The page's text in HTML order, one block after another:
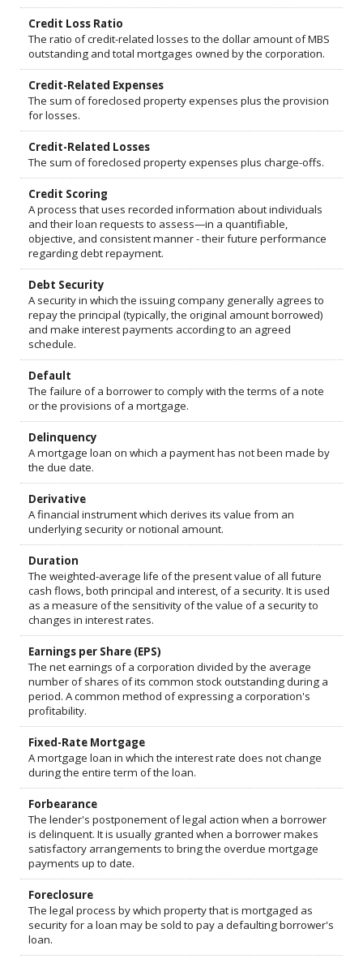
Credit Loss Ratio
The ratio of credit-related losses to the dollar amount of MBS
outstanding and total mortgages owned by the corporation.
Credit-Related Expenses
The sum of foreclosed property expenses plus the provision
for losses.
Credit-Related Losses
The sum of foreclosed property expenses plus charge-offs.
Credit Scoring
A process that uses recorded information about individuals
and their loan requests to assess—in a quantifiable,
objective, and consistent manner - their future performance
regarding debt repayment.
Debt Security
A security in which the issuing company generally agrees to
repay the principal (typically, the original amount borrowed)
and make interest payments according to an agreed
schedule.
Default
The failure of a borrower to comply with the terms of a note
or the provisions of a mortgage.
Delinquency
A mortgage loan on which a payment has not been made by
the due date.
Derivative
A financial instrument which derives its value from an
underlying security or notional amount.
Duration
The weighted-average life of the present value of all future
cash flows, both principal and interest, of a security. It is used
as a measure of the sensitivity of the value of a security to
changes in interest rates.
Earnings per Share (EPS)
The net earnings of a corporation divided by the average
number of shares of its common stock outstanding during a
period. A common method of expressing a corporation's
profitability.
Fixed-Rate Mortgage
A mortgage loan in which the interest rate does not change
during the entire term of the loan.
Forbearance
The lender's postponement of legal action when a borrower
is delinquent. It is usually granted when a borrower makes
satisfactory arrangements to bring the overdue mortgage
payments up to date.
Foreclosure
The legal process by which property that is mortgaged as
security for a loan may be sold to pay a defaulting borrower's
loan.